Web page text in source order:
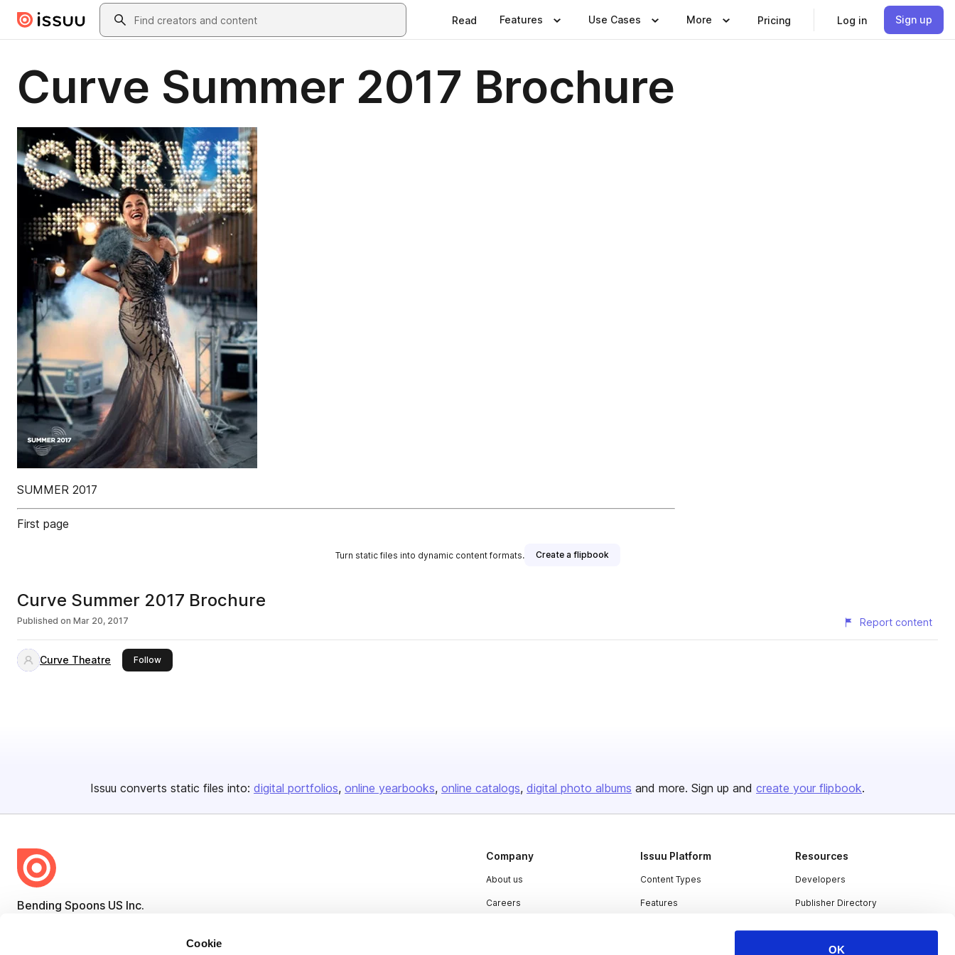
Cookie
OK
Skip to main contentSearch
Read Features Use Cases More Pricing Log in Sign up
Curve Summer 2017 Brochure
SUMMER 2017
First page
Turn static files into dynamic content formats. Create a flipbook
Curve Summer 2017 Brochure
Published on Mar 20, 2017 Report content
Curve Theatre Followthis publisher
Issuu converts static files into: digital portfolios online yearbooks online catalogs digital photo albums and more. Sign up and create your flipbook.
Bending Spoons US Inc.
Company
About us
Careers
Issuu Platform
Content Types
Features
Resources
Developers
Publisher Directory